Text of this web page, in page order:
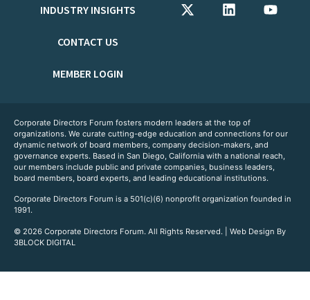
INDUSTRY INSIGHTS
CONTACT US
MEMBER LOGIN
Corporate Directors Forum fosters modern leaders at the top of
organizations. We curate cutting-edge education and connections for our
dynamic network of board members, company decision-makers, and
governance experts. Based in San Diego, California with a national reach,
our members include public and private companies, business leaders,
board members, board experts, and leading educational institutions.
Corporate Directors Forum is a 501(c)(6) nonprofit organization founded in
1991.
© 2026 Corporate Directors Forum. All Rights Reserved. | Web Design By
3BLOCK DIGITAL